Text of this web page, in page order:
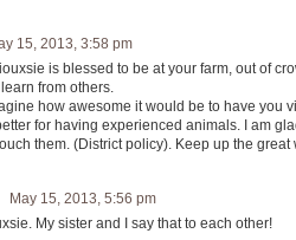
15, 2013, 3:58 pm
is blessed to be at your farm, out of
from others.
how awesome it would be to have you
for having experienced animals. I am
them. (District policy). Keep up the great
May 15, 2013, 5:56 pm
My sister and I say that to each other!